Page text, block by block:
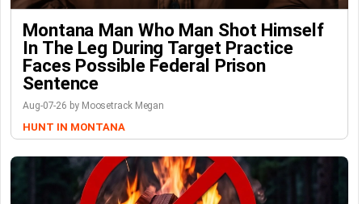
Montana Man Who Man Shot Himself
In The Leg During Target Practice
Faces Possible Federal Prison
Sentence
Aug-07-26 by Moosetrack Megan
HUNT IN MONTANA